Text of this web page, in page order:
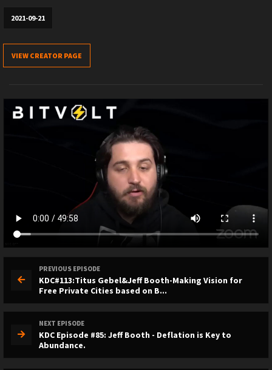
2021-09-21
VIEW CREATOR PAGE
PREVIOUS EPISODE
KDC#113:Titus Gebel&Jeff Booth-Making Vision for
Free Private Cities based on B...
NEXT EPISODE
KDC Episode #85: Jeff Booth - Deflation is Key to
Abundance.